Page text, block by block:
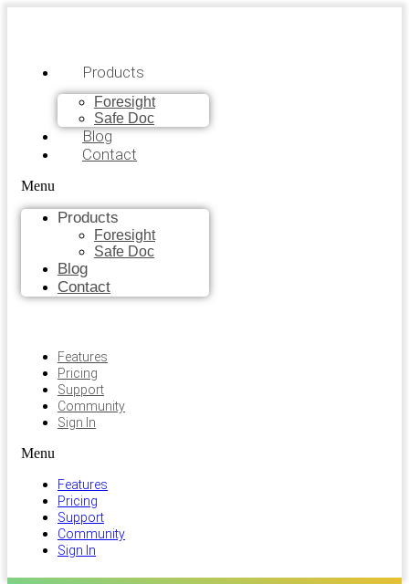
Products
Foresight
Safe Doc
Blog
Contact
Menu
Products
Foresight
Safe Doc
Blog
Contact
Features
Pricing
Support
Community
Sign In
Menu
Features
Pricing
Support
Community
Sign In